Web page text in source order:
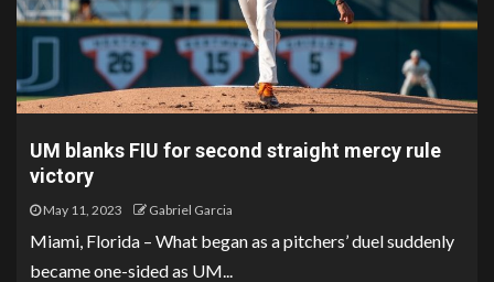
UM blanks FIU for second straight mercy rule
victory
May 11, 2023 Gabriel Garcia
Miami, Florida – What began as a pitchers’ duel suddenly
became one-sided as UM...